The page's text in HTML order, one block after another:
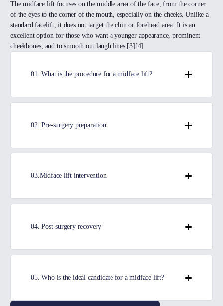
The midface lift focuses on the middle area of the face, from the corner
of the eyes to the corner of the mouth, especially on the cheeks. Unlike a
standard facelift, it does not target the chin or forehead area. It is an
excellent option for those who want a younger appearance, prominent
cheekbones, and to smooth out laugh lines.[3][4]
01. What is the procedure for a midface lift?
02. Pre-surgery preparation
03.Midface lift intervention
04. Post-surgery recovery
05. Who is the ideal candidate for a midface lift?